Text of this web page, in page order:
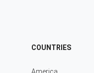
COUNTRIES